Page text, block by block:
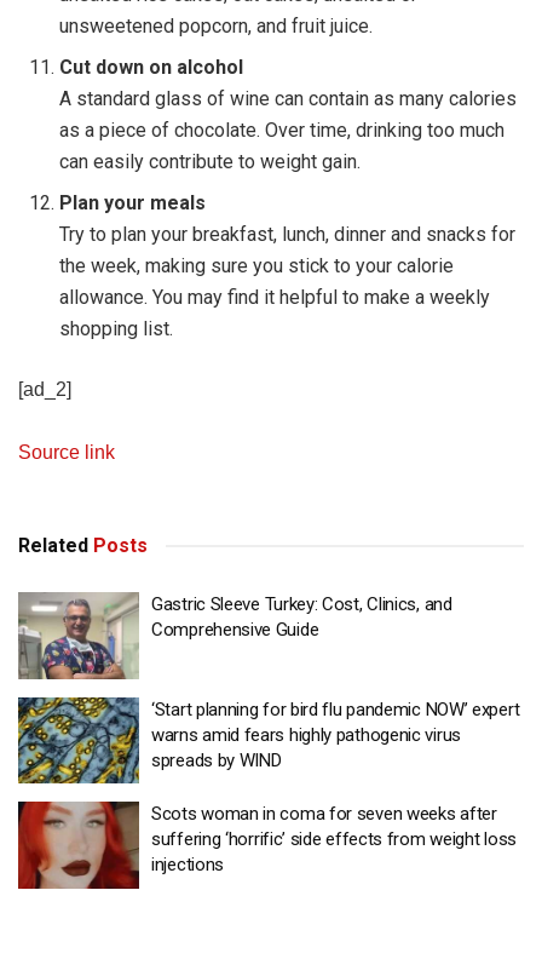
unsweetened popcorn, and fruit juice.
Cut down on alcohol
A standard glass of wine can contain as many calories
as a piece of chocolate. Over time, drinking too much
can easily contribute to weight gain.
Plan your meals
Try to plan your breakfast, lunch, dinner and snacks for
the week, making sure you stick to your calorie
allowance. You may find it helpful to make a weekly
shopping list.
[ad_2]
Source link
Related Posts
Gastric Sleeve Turkey: Cost, Clinics, and
Comprehensive Guide
‘Start planning for bird flu pandemic NOW’ expert
warns amid fears highly pathogenic virus
spreads by WIND
Scots woman in coma for seven weeks after
suffering ‘horrific’ side effects from weight loss
injections